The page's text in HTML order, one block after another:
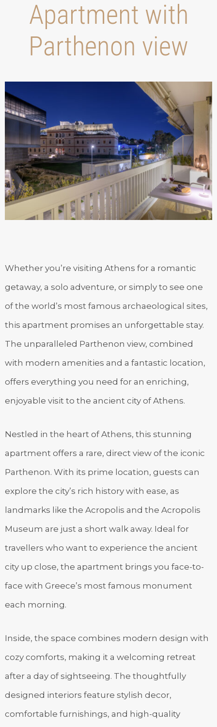
Apartment with
Parthenon view
Whether you’re visiting Athens for a romantic
getaway, a solo adventure, or simply to see one
of the world’s most famous archaeological sites,
this apartment promises an unforgettable stay.
The unparalleled Parthenon view, combined
with modern amenities and a fantastic location,
offers everything you need for an enriching,
enjoyable visit to the ancient city of Athens.
Nestled in the heart of Athens, this stunning
apartment offers a rare, direct view of the iconic
Parthenon. With its prime location, guests can
explore the city’s rich history with ease, as
landmarks like the Acropolis and the Acropolis
Museum are just a short walk away. Ideal for
travellers who want to experience the ancient
city up close, the apartment brings you face-to-
face with Greece’s most famous monument
each morning.
Inside, the space combines modern design with
cozy comforts, making it a welcoming retreat
after a day of sightseeing. The thoughtfully
designed interiors feature stylish decor,
comfortable furnishings, and high-quality